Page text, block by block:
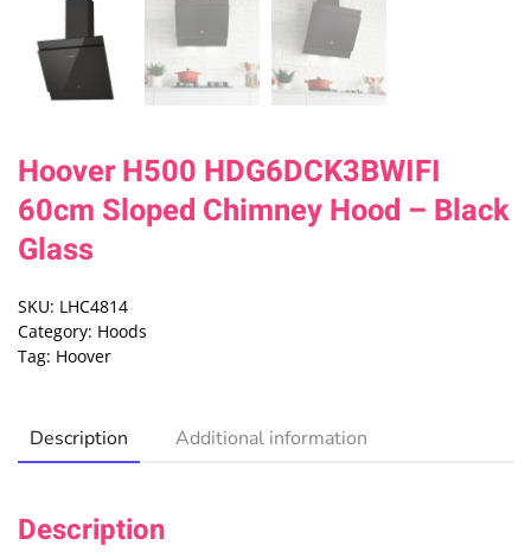
Hoover H500 HDG6DCK3BWIFI
60cm Sloped Chimney Hood – Black
Glass
SKU: LHC4814
Category: Hoods
Tag: Hoover
Description Additional information
Description